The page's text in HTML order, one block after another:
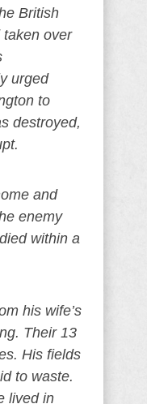
British
taken over
urged
to
destroyed,
and
enemy
within a
his wife’s
Their 13
His fields
to waste.
lived in